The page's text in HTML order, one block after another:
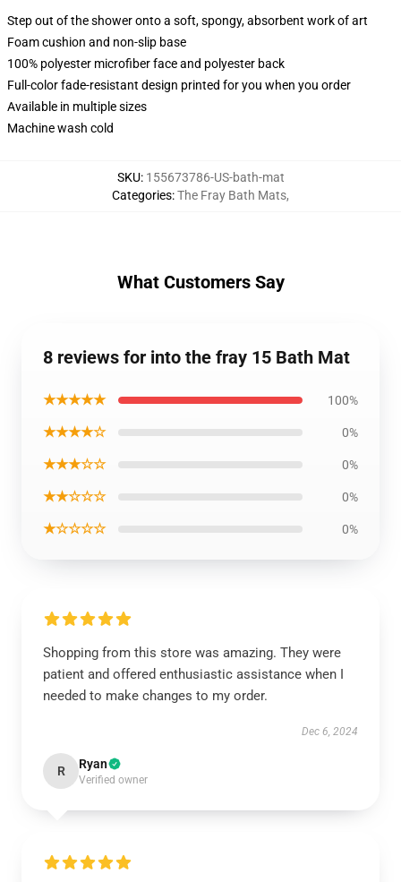
Step out of the shower onto a soft, spongy, absorbent work of art
Foam cushion and non-slip base
100% polyester microfiber face and polyester back
Full-color fade-resistant design printed for you when you order
Available in multiple sizes
Machine wash cold
SKU: 155673786-US-bath-mat
Categories:The Fray Bath Mats,
What Customers Say
8 reviews for into the fray 15 Bath Mat
★★★★★ 100%
★★★★☆ 0%
★★★☆☆ 0%
★★☆☆☆ 0%
★☆☆☆☆ 0%
Shopping from this store was amazing. They were
patient and offered enthusiastic assistance when I
needed to make changes to my order.
Dec 6, 2024
R Ryan
Verified owner